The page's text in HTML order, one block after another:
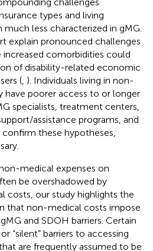
types and living
less characterized in gMG.
explain pronounced challenges
increased comorbidities could
of disability-related economic
( ). Individuals living in non-
have poorer access to or longer
specialists, treatment centers,
assistance programs, and
these hypotheses,
medical expenses on
be overshadowed by
costs, our study highlights the
that non-medical costs impose
and SDOH barriers. Certain
“silent” barriers to accessing
are frequently assumed to be